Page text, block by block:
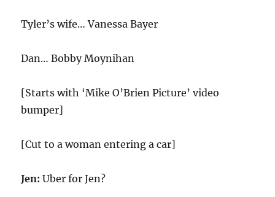
Tyler’s wife… Vanessa Bayer
Dan… Bobby Moynihan
[Starts with ‘Mike O’Brien Picture’ video
bumper]
[Cut to a woman entering a car]
Jen: Uber for Jen?